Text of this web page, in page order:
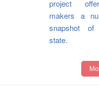
project
makers a
snapshot
state.